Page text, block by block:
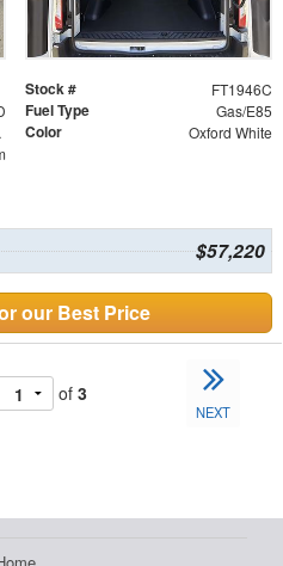
Stock # FT1946C
Fuel Type Gas/E85
Color Oxford White
$57,220
our Best Price
of 3
NEXT